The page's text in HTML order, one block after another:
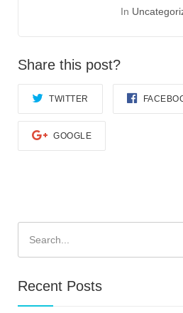
In
Share this post?
TWITTER
GOOGLE
for:
Recent Posts